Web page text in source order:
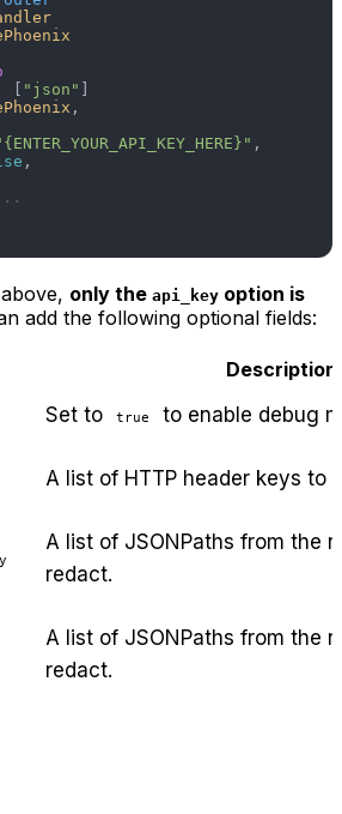
[ "json"
,
,
,
only the api_key option is
add the following optional fields:
Description
Set to true to enable debug
A list of HTTP header keys to
A list of JSONPaths from the
redact.
A list of JSONPaths from the
redact.